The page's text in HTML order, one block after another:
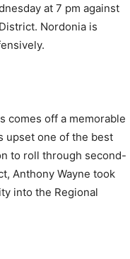
at 7 pm against
Nordonia is
comes off a memorable
upset one of the best
to roll through second-
Anthony Wayne took
into the Regional